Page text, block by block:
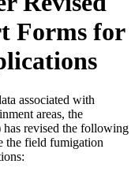
Forms for
associated with
areas, the
revised the following
the field fumigation